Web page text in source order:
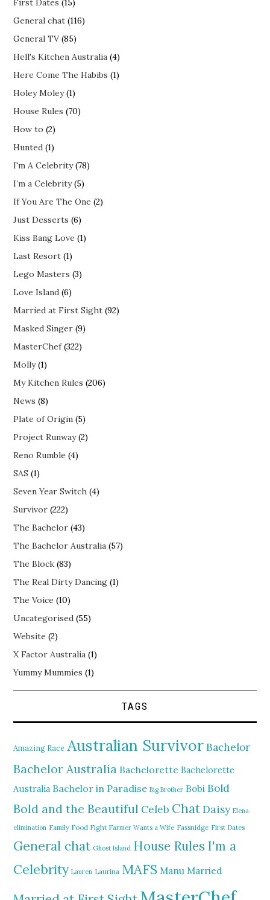
First Dates (15)
General chat (116)
General TV(85)
Hell's Kitchen Australia (4)
Here Come The Habibs (1)
Holey Moley(1)
House Rules (70)
How to (2)
Hunted (1)
I'm A Celebrity(78)
I’m a Celebrity(5)
If You Are The One (2)
Just Desserts (6)
Kiss Bang Love (1)
Last Resort (1)
Lego Masters (3)
Love Island (6)
Married at First Sight (92)
Masked Singer (9)
MasterChef(322)
Molly(1)
My Kitchen Rules (206)
News (8)
Plate of Origin (5)
Project Runway(2)
Reno Rumble (4)
SAS (1)
Seven Year Switch (4)
Survivor (222)
The Bachelor (43)
The Bachelor Australia (57)
The Block (83)
The Real Dirty Dancing (1)
The Voice (10)
Uncategorised (55)
Website (2)
X Factor Australia (1)
Yummy Mummies (1)
TAGS
Amazing Race Australian Survivor Bachelor
Bachelor Australia Bachelorette Bachelorette
Australia Bachelor in Paradise Big Brother Bobi Bold
Bold and the Beautiful Celeb ChatDaisy Elena
elimination Family Food Fight Farmer Wants a Wife Fassnidge First Dates
General chat Ghost Island House Rules I'm a
Celebrity Lauren Laurina MAFS Manu Married